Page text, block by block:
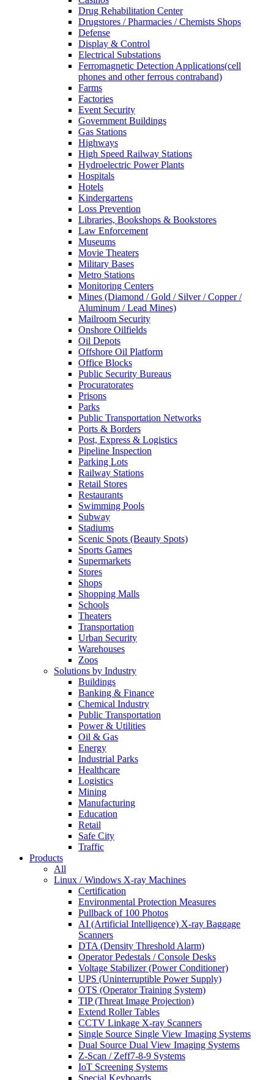
Drug Rehabilitation Center
Drugstores / Pharmacies / Chemists Shops
Defense
Display & Control
Electrical Substations
Ferromagnetic Detection Applications(cell
phones and other ferrous contraband)
Farms
Factories
Event Security
Government Buildings
Gas Stations
Highways
High Speed Railway Stations
Hydroelectric Power Plants
Hospitals
Hotels
Kindergartens
Loss Prevention
Libraries, Bookshops & Bookstores
Law Enforcement
Museums
Movie Theaters
Military Bases
Metro Stations
Monitoring Centers
Mines (Diamond / Gold / Silver / Copper /
Aluminum / Lead Mines)
Mailroom Security
Onshore Oilfields
Oil Depots
Offshore Oil Platform
Office Blocks
Public Security Bureaus
Procuratorates
Prisons
Parks
Public Transportation Networks
Ports & Borders
Post, Express & Logistics
Pipeline Inspection
Parking Lots
Railway Stations
Retail Stores
Restaurants
Swimming Pools
Subway
Stadiums
Scenic Spots (Beauty Spots)
Sports Games
Supermarkets
Stores
Shops
Shopping Malls
Schools
Theaters
Transportation
Urban Security
Warehouses
Zoos
Solutions by Industry
Buildings
Banking & Finance
Chemical Industry
Public Transportation
Power & Utilities
Oil & Gas
Energy
Industrial Parks
Healthcare
Logistics
Mining
Manufacturing
Education
Retail
Safe City
Traffic
Products
All
Linux / Windows X-ray Machines
Certification
Environmental Protection Measures
Pullback of 100 Photos
AI (Artificial Intelligence) X-ray Baggage
Scanners
DTA (Density Threshold Alarm)
Operator Pedestals / Console Desks
Voltage Stabilizer (Power Conditioner)
UPS (Uninterruptible Power Supply)
OTS (Operator Training System)
TIP (Threat Image Projection)
Extend Roller Tables
CCTV Linkage X-ray Scanners
Single Source Single View Imaging Systems
Dual Source Dual View Imaging Systems
Z-Scan / Zeff7-8-9 Systems
IoT Screening Systems
Special Keyboards